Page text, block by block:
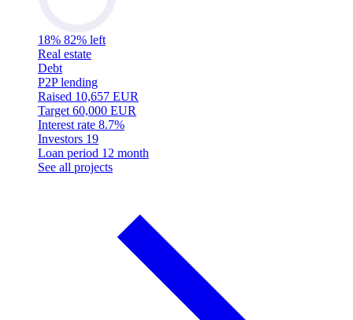
18% 82% left
Real estate
Debt
P2P lending
Raised 10,657 EUR
Target 60,000 EUR
Interest rate 8.7%
Investors 19
Loan period 12 month
See all projects